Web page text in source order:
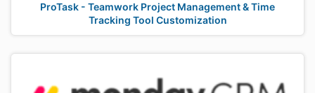
ProTask - Teamwork Project Management & Time
Tracking Tool Customization